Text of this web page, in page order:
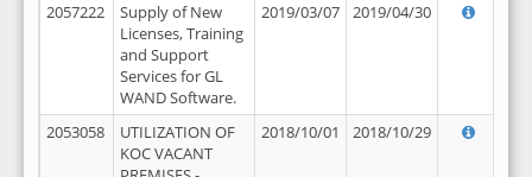
2057222
Supply of New
Licenses, Training
and Support
Services for GL
WAND Software.
2019/03/07 2019/04/30
2053058
UTILIZATION OF
KOC VACANT
2018/10/01 2018/10/29